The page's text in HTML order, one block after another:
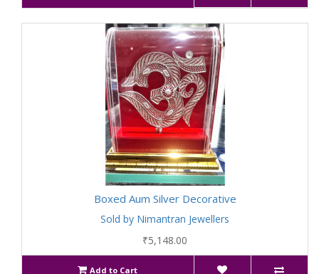
Boxed Aum Silver Decorative
Sold by Nimantran Jewellers
₹5,148.00
Add to Cart